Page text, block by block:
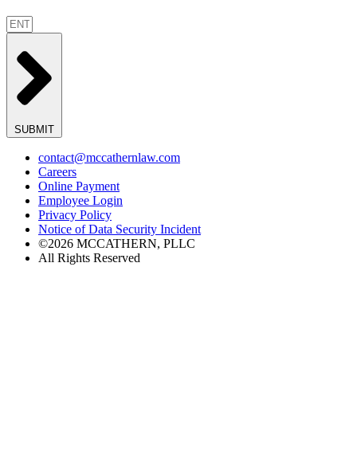
SUBMIT
contact@mccathernlaw.com
Careers
Online Payment
Employee Login
Privacy Policy
Notice of Data Security Incident
©2026 MCCATHERN, PLLC
All Rights Reserved